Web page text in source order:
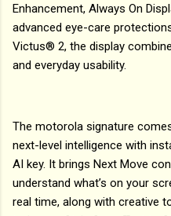
Enhancement, Always On
advanced eye-care
Victus® 2, the display
and everyday usability.
The motorola signature
next-level intelligence with
AI key. It brings Next Move
understand what’s on your
real time, along with creative